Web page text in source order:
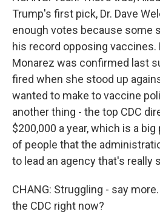
Trump's first pick, Dr. Dave
enough votes because some
his record opposing vaccines.
Monarez was confirmed last
fired when she stood up
wanted to make to vaccine
another thing - the top CDC
$200,000 a year, which is a
of people that the
to lead an agency that's really
CHANG: Struggling - say
the CDC right now?